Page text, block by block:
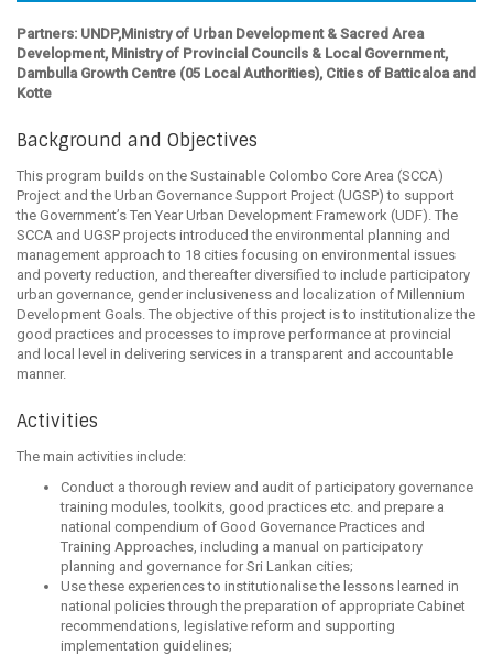
Partners: UNDP,Ministry of Urban Development & Sacred Area
Development, Ministry of Provincial Councils & Local Government,
Dambulla Growth Centre (05 Local Authorities), Cities of Batticaloa and
Kotte
Background and Objectives
This program builds on the Sustainable Colombo Core Area (SCCA)
Project and the Urban Governance Support Project (UGSP) to support
the Government’s Ten Year Urban Development Framework (UDF). The
SCCA and UGSP projects introduced the environmental planning and
management approach to 18 cities focusing on environmental issues
and poverty reduction, and thereafter diversified to include participatory
urban governance, gender inclusiveness and localization of Millennium
Development Goals. The objective of this project is to institutionalize the
good practices and processes to improve performance at provincial
and local level in delivering services in a transparent and accountable
manner.
Activities
The main activities include:
Conduct a thorough review and audit of participatory governance
training modules, toolkits, good practices etc. and prepare a
national compendium of Good Governance Practices and
Training Approaches, including a manual on participatory
planning and governance for Sri Lankan cities;
Use these experiences to institutionalise the lessons learned in
national policies through the preparation of appropriate Cabinet
recommendations, legislative reform and supporting
implementation guidelines;